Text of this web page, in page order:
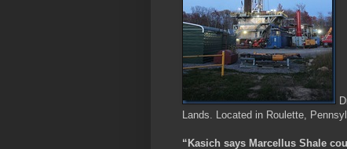
Lands. Located in Roulette,
“Kasich says Marcellus Shale